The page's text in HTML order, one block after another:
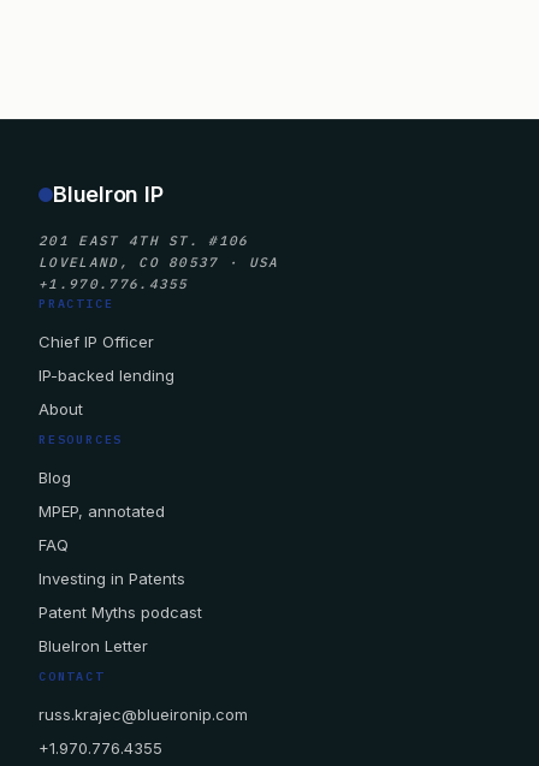
BlueIron IP
201 EAST 4TH ST. #106
LOVELAND, CO 80537 · USA
+1.970.776.4355
PRACTICE
Chief IP Officer
IP-backed lending
About
RESOURCES
Blog
MPEP, annotated
FAQ
Investing in Patents
Patent Myths podcast
BlueIron Letter
CONTACT
russ.krajec@blueironip.com
+1.970.776.4355